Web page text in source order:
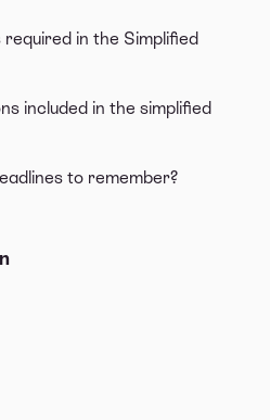
in the Simplified
included in the simplified
to remember?